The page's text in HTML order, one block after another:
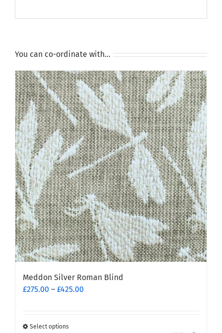
You can co-ordinate with…
Meddon Silver Roman Blind
£275.00 – £425.00
Select options